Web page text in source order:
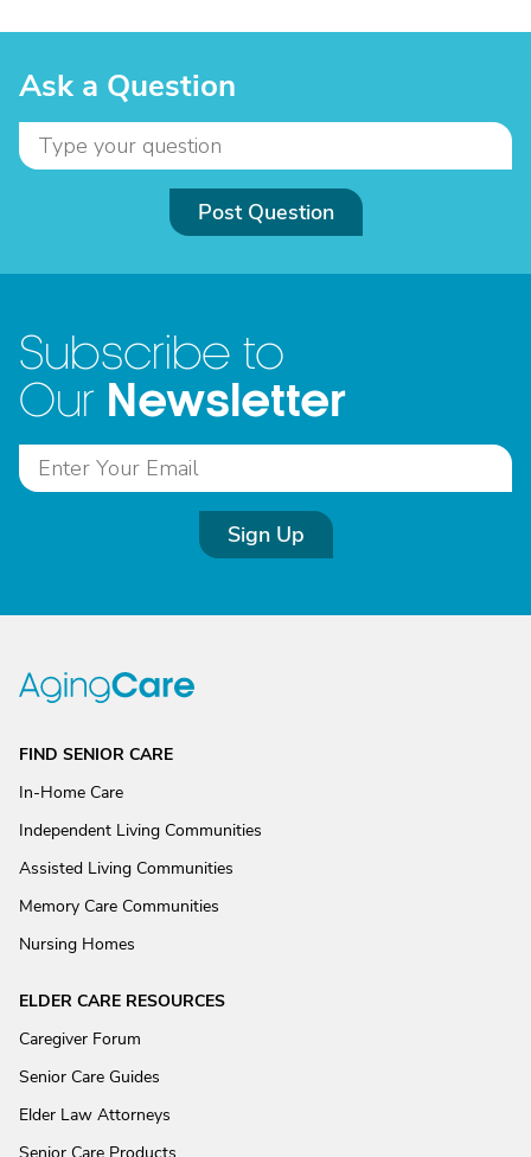
Ask a Question
Post Question
Subscribe to
Our Newsletter
Sign Up
FIND SENIOR CARE
In-Home Care
Independent Living Communities
Assisted Living Communities
Memory Care Communities
Nursing Homes
ELDER CARE RESOURCES
Caregiver Forum
Senior Care Guides
Elder Law Attorneys